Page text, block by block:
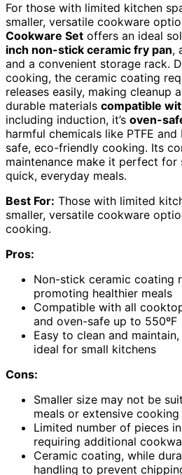
For those with limited kitchen
smaller, versatile cookware
Cookware Set offers an ideal
inch non-stick ceramic fry pan,
and a convenient storage rack.
cooking, the ceramic coating
releases easily, making cleanup
durable materials compatible
including induction, it’s oven-
harmful chemicals like PTFE and
safe, eco-friendly cooking. Its
maintenance make it perfect for
quick, everyday meals.
Best For: Those with limited
smaller, versatile cookware
cooking.
Pros:
Non-stick ceramic coating
promoting healthier meals
Compatible with all
and oven-safe up to 550ºF
Easy to clean and
ideal for small kitchens
Cons:
Smaller size may not be
meals or extensive cooking
Limited number of pieces
requiring additional
Ceramic coating, while
handling to prevent